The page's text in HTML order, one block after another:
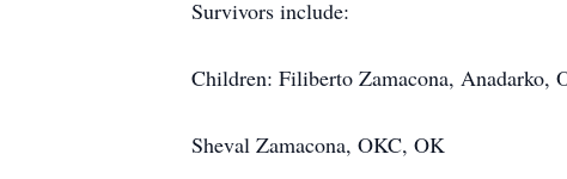
Survivors include:
Children: Filiberto Zamacona, Anadarko,
Sheval Zamacona, OKC, OK